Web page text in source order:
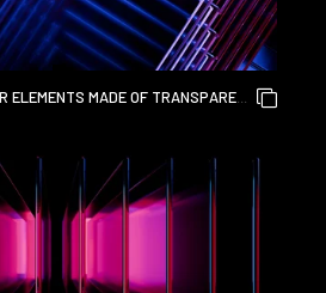
ELEMENTS MADE OF TRANSPARENT